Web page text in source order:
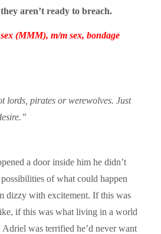
aren’t ready to breach.
(MMM), m/m sex, bondage
lords, pirates or werewolves. Just
a door inside him he didn’t
of what could happen
dizzy with excitement. If this was
if this was what living in a world
was terrified he’d never want